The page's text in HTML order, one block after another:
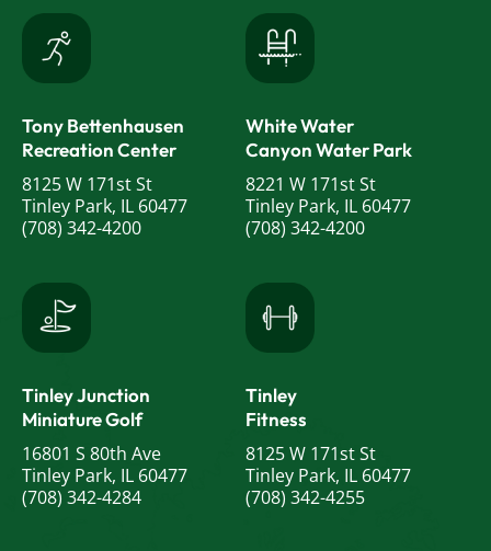
Tony Bettenhausen
Recreation Center
8125 W 171st St
Tinley Park, IL 60477
(708) 342-4200
White Water
Canyon Water Park
8221 W 171st St
Tinley Park, IL 60477
(708) 342-4200
Tinley Junction
Miniature Golf
16801 S 80th Ave
Tinley Park, IL 60477
(708) 342-4284
Tinley
Fitness
8125 W 171st St
Tinley Park, IL 60477
(708) 342-4255